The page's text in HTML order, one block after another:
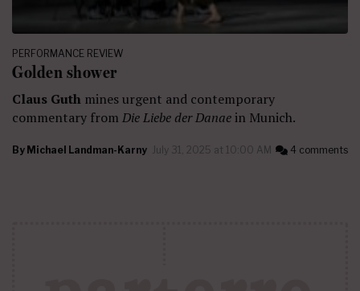
PERFORMANCE REVIEW
Golden shower
Claus Guth mines urgent and contemporary
commentary from Die Liebe der Danaein Munich.
By Michael Landman-Karny July 31, 2025 at 10:00 AM 4 comments